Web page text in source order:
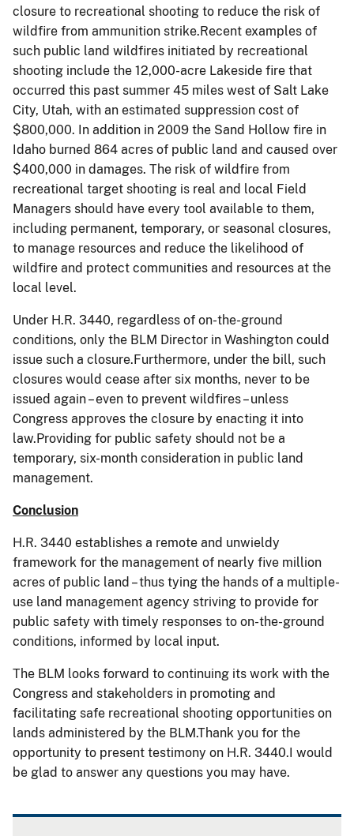
closure to recreational shooting to reduce the risk of
wildfire from ammunition strike.Recent examples of
such public land wildfires initiated by recreational
shooting include the 12,000-acre Lakeside fire that
occurred this past summer 45 miles west of Salt Lake
City, Utah, with an estimated suppression cost of
$800,000. In addition in 2009 the Sand Hollow fire in
Idaho burned 864 acres of public land and caused over
$400,000 in damages. The risk of wildfire from
recreational target shooting is real and local Field
Managers should have every tool available to them,
including permanent, temporary, or seasonal closures,
to manage resources and reduce the likelihood of
wildfire and protect communities and resources at the
local level.
Under H.R. 3440, regardless of on-the-ground
conditions, only the BLM Director in Washington could
issue such a closure.Furthermore, under the bill, such
closures would cease after six months, never to be
issued again – even to prevent wildfires – unless
Congress approves the closure by enacting it into
law.Providing for public safety should not be a
temporary, six-month consideration in public land
management.
Conclusion
H.R. 3440 establishes a remote and unwieldy
framework for the management of nearly five million
acres of public land – thus tying the hands of a multiple-
use land management agency striving to provide for
public safety with timely responses to on-the-ground
conditions, informed by local input.
The BLM looks forward to continuing its work with the
Congress and stakeholders in promoting and
facilitating safe recreational shooting opportunities on
lands administered by the BLM.Thank you for the
opportunity to present testimony on H.R. 3440.I would
be glad to answer any questions you may have.